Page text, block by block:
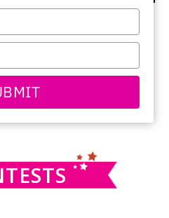
your criteria.